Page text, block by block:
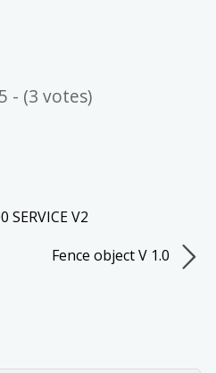
- (3 votes)
SERVICE V2
Fence object V 1.0